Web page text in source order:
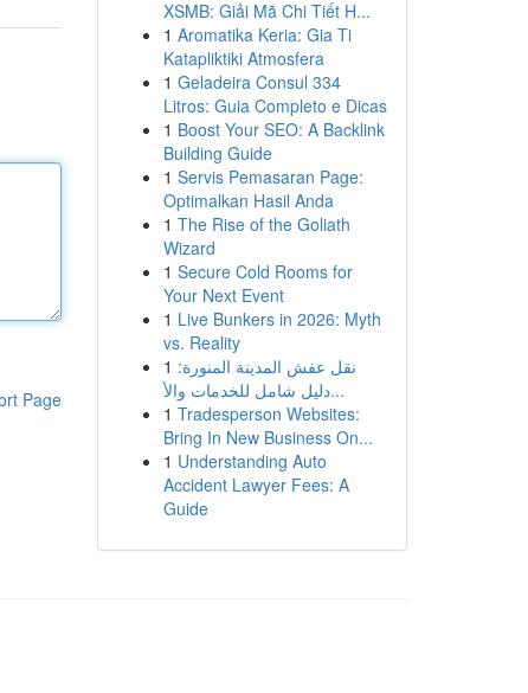
Page
XSMB: Giải Mã Chi Tiết H...
1 Aromatika Keria: Gia Ti
Katapliktiki Atmosfera
1 Geladeira Consul 334
Litros: Guia Completo e Dicas
1 Boost Your SEO: A Backlink
Building Guide
1 Servis Pemasaran Page:
Optimalkan Hasil Anda
1 The Rise of the Goliath
Wizard
1 Secure Cold Rooms for
Your Next Event
1 Live Bunkers in 2026: Myth
vs. Reality
1 نقل عفش المدينة المنورة:
دليل شامل للخدمات والأ...
1 Tradesperson Websites:
Bring In New Business On...
1 Understanding Auto
Accident Lawyer Fees: A
Guide